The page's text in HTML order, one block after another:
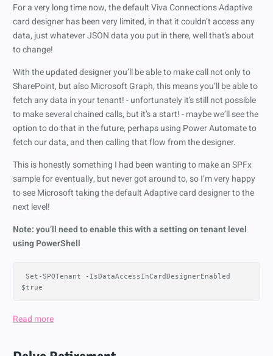
For a very long time now, the default Viva Connections Adaptive
card designer has been very limited, in that it couldn’t access any
data, just whatever JSON data you put in there, well that’s about
to change!
With the updated designer you’ll be able to make call not only to
SharePoint, but also Microsoft Graph, this means you’ll be able to
fetch any data in your tenant! - unfortunately it’s still not possible
to make several chained calls, but it’s a start! - maybe we’ll see the
option to do that in the future, perhaps using Power Automate to
fetch our data, and then calling that flow from the designer.
This is honestly something I had been wanting to make an SPFx
sample for eventually, but never got around to, so I’m very happy
to see Microsoft taking the default Adaptive card designer to the
next level!
Note: you’ll need to enable this with a setting on tenant level
using PowerShell
Set-SPOTenant
-IsDataAccessInCardDesignerEnabled
$true
Read more